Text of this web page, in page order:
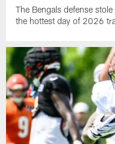
The Bengals defense
the hottest day of 2026